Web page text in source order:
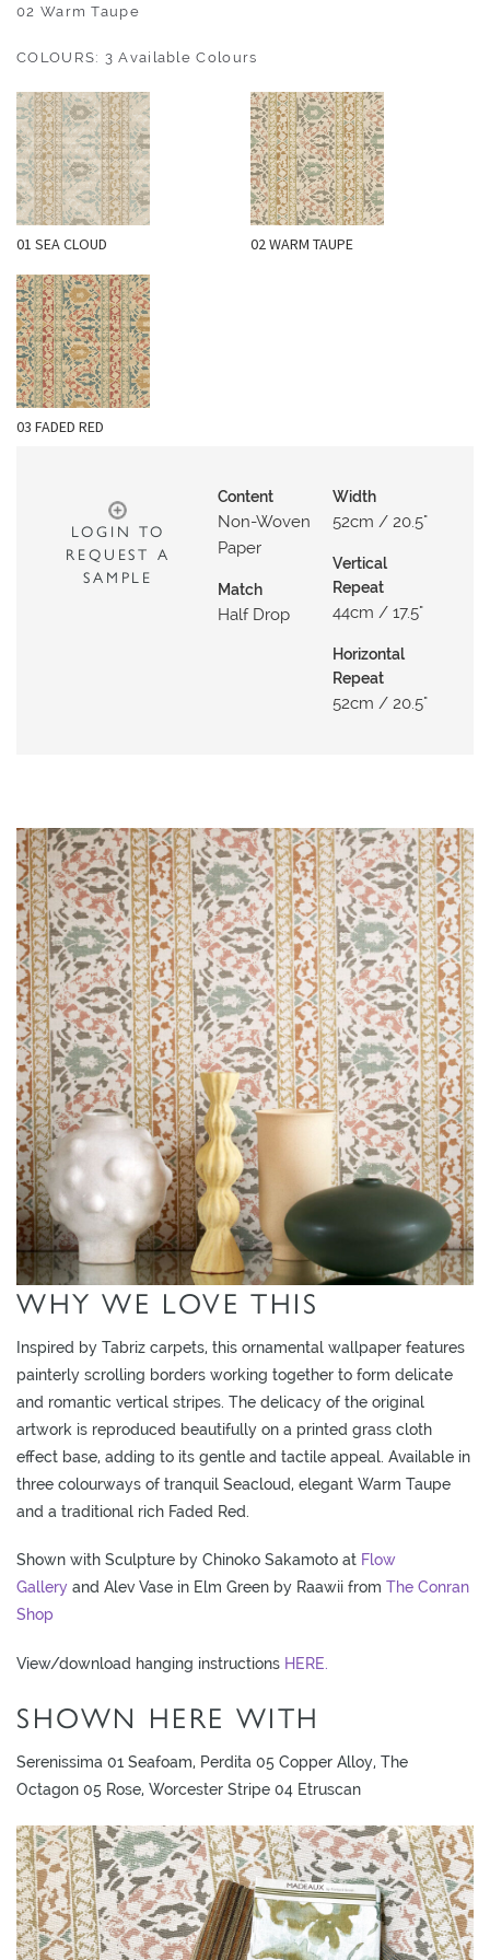
O
T
O
O
R
W
A
L
L
C
O
V
E
A
C
T
S
H
O
W
R
O
O
M
S
M
O
O
D
O
A
R
D
L
I
I
T
E
S
O
C
K
02 Warm Taupe
COLOURS: 3 Available Colours
01 SEA CLOUD 02 WARM TAUPE
03 FADED RED
LOGIN TO
REQUEST A
SAMPLE
Content
Non-Woven
Paper
Match
Half Drop
Width
52cm / 20.5"
Vertical
Repeat
44cm / 17.5"
Horizontal
Repeat
52cm / 20.5"
WHY WE LOVE THIS
Inspired by Tabriz carpets, this ornamental wallpaper features
painterly scrolling borders working together to form delicate
and romantic vertical stripes. The delicacy of the original
artwork is reproduced beautifully on a printed grass cloth
effect base, adding to its gentle and tactile appeal. Available in
three colourways of tranquil Seacloud, elegant Warm Taupe
and a traditional rich Faded Red.
Shown with Sculpture by Chinoko Sakamoto at Flow
Gallery and Alev Vase in Elm Green by Raawii from The Conran
Shop
View/download hanging instructions HERE.
SHOWN HERE WITH
Serenissima 01 Seafoam, Perdita 05 Copper Alloy, The
Octagon 05 Rose, Worcester Stripe 04 Etruscan